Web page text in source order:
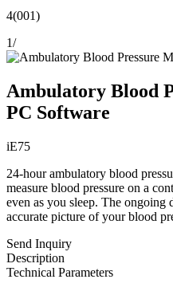
4(001)
1/
Ambulatory Blood
PC Software
iE75
24-hour ambulatory blood
measure blood pressure on a
even as you sleep. The ongoing
accurate picture of your blood
Send Inquiry
Description
Technical Parameters